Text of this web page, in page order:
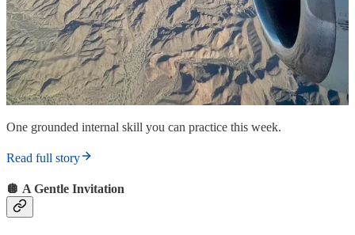
One grounded internal skill you can practice this week.
Read full story
🪩 A Gentle Invitation